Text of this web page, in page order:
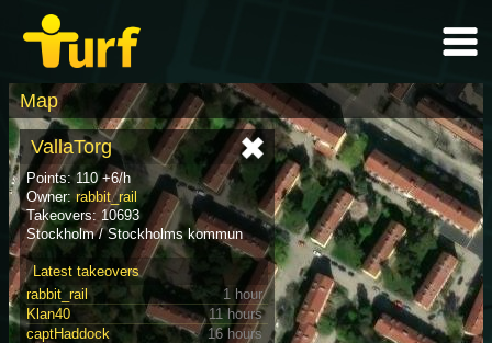
Map
VallaTorg
Points: 110 +6/h
Owner:rabbit_rail
Takeovers: 10693
Stockholm / Stockholms kommun
Latest takeovers
rabbit_rail
1 hour
Klan40
11 hours
captHaddock
16 hours